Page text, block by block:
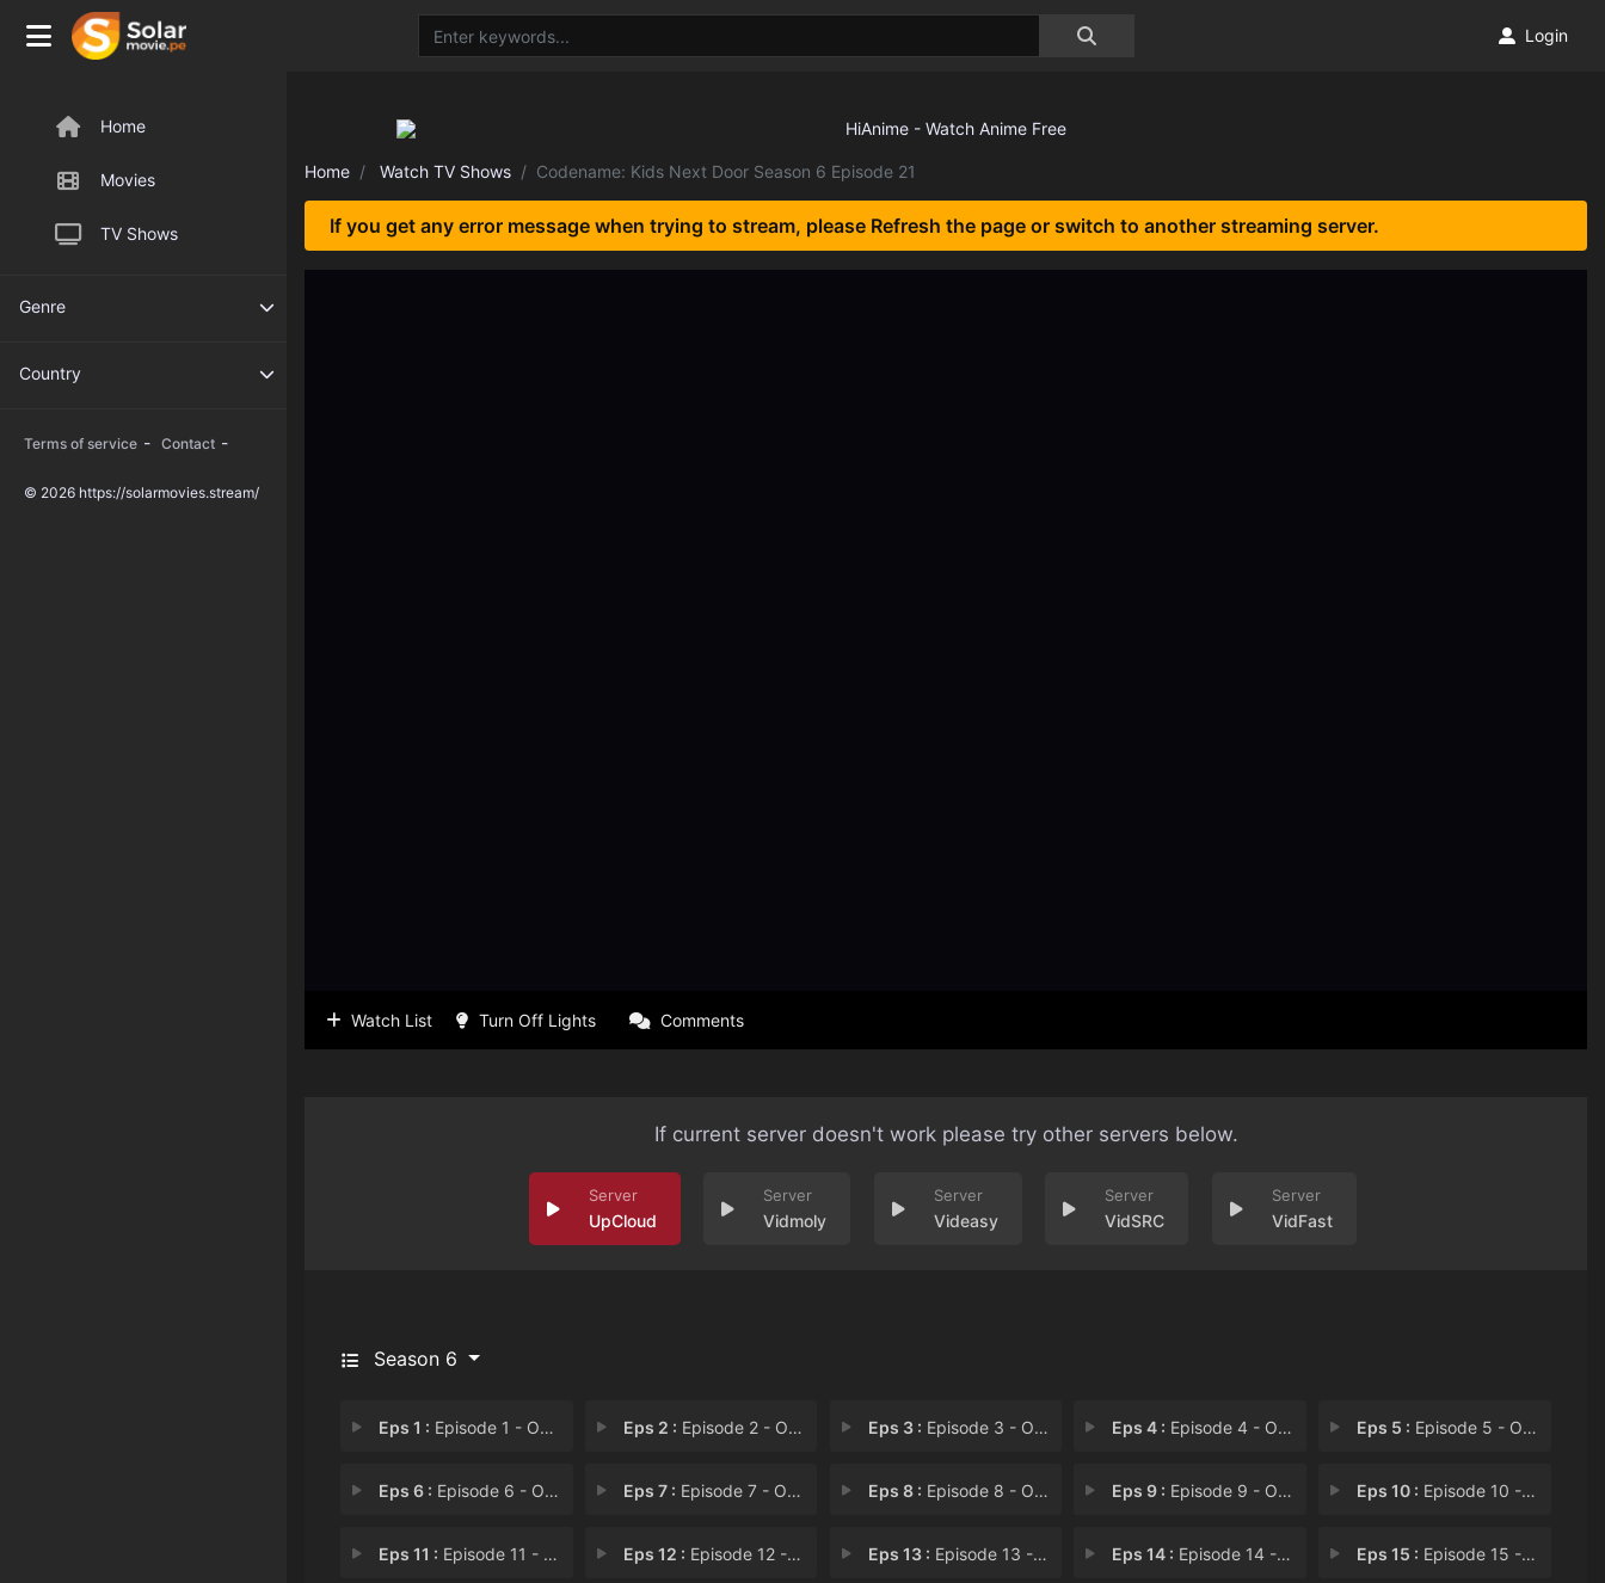
Home
Movies
TV Shows
Genre
Country
Terms of service - Contact -
© 2026 https://solarmovies.stream/
Login
Home Watch TV Shows Codename: Kids Next Door Season 6 Episode 21
If you get any error message when trying to stream, please Refresh the page or switch to another streaming server.
Watch List Turn Off Lights Comments
If current server doesn't work please try other servers below.
UpCloud Vidmoly Videasy VidSRC VidFast
Season 6
Eps 1 : Episode 1 - Operation: S.A.F.E.T Eps 2 : Episode 2 - Operation: E.N.G.L.A Eps 3 : Episode 3 - Operation: A.W.A.R.D Eps 4 : Episode 4 - Operation: R.E.C.E.S Eps 5 : Episode 5 - Operation: H.A.M.S.T
Eps 6 : Episode 6 - Operation: W.H.I.T.E Eps 7 : Episode 7 - Operation: S.P.I.N.A Eps 8 : Episode 8 - Operation: M.E.S.S.A Eps 9 : Episode 9 - Operation: B.R.I.D.G Eps 10 : Episode 10 - Operation: S.I.X.
Eps 11 : Episode 11 - Operation: T.R.I.C.Y Eps 12 : Episode 12 - Operation: C.R.I.M.E Eps 13 : Episode 13 - Operation: P.A.R.T.Y Eps 14 : Episode 14 - Operation D.O.G.H.O. Eps 15 : Episode 15 - Operation: P.L.A.N.E